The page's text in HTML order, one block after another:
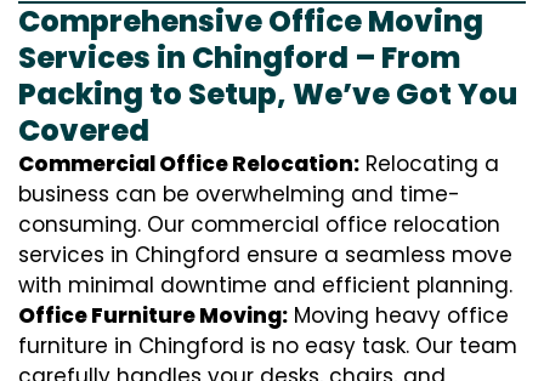
Comprehensive Office Moving
Services in Chingford – From
Packing to Setup, We’ve Got You
Covered
Commercial Office Relocation: Relocating a
business can be overwhelming and time-
consuming. Our commercial office relocation
services in Chingford ensure a seamless move
with minimal downtime and efficient planning.
Office Furniture Moving: Moving heavy office
furniture in Chingford is no easy task. Our team